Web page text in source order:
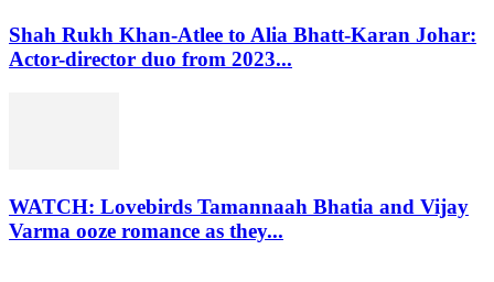
Shah Rukh Khan-Atlee to Alia Bhatt-Karan Johar:
Actor-director duo from 2023...
WATCH: Lovebirds Tamannaah Bhatia and Vijay
Varma ooze romance as they...